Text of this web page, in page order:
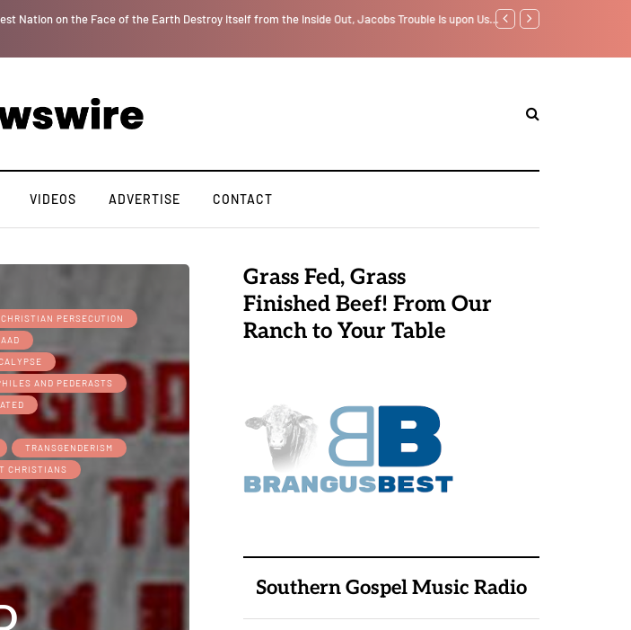
Nation on the Face of the Earth Destroy Itself from the Inside Out, Jacobs Trouble Is upon Us… Parenting, "Gaggle"
VIDEOS ADVERTISE CONTACT
CHRISTIAN PERSECUTION
AND PEDERASTS
TRANSGENDERISM
CHRISTIANS
Grass Fed, Grass
Finished Beef! From Our
Ranch to Your Table
Southern Gospel Music Radio